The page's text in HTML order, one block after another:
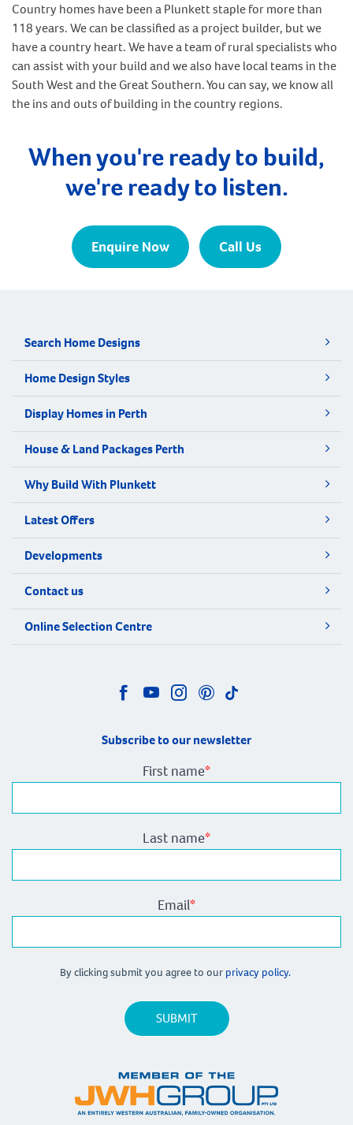
Country homes have been a Plunkett staple for more than
118 years. We can be classified as a project builder, but we
have a country heart. We have a team of rural specialists who
can assist with your build and we also have local teams in the
South West and the Great Southern. You can say, we know all
the ins and outs of building in the country regions.
When you're ready to build,
we're ready to listen.
Enquire Now Call Us
Search Home Designs
Home Design Styles
Display Homes in Perth
House & Land Packages Perth
Why Build With Plunkett
Latest Offers
Developments
Contact us
Online Selection Centre
Subscribe to our newsletter
First name*
Last name*
Email*
By clicking submit you agree to our privacy policy.